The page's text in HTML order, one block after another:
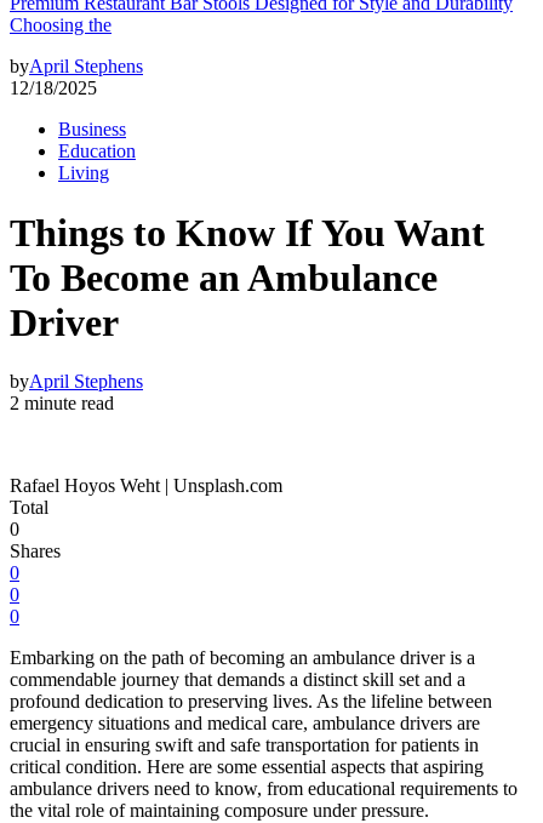
Choosing the
byApril Stephens
12/18/2025
Business
Education
Living
Things to Know If You Want
To Become an Ambulance
Driver
byApril Stephens
2 minute read
Rafael Hoyos Weht | Unsplash.com
Total
0
Shares
0
0
0
Embarking on the path of becoming an ambulance driver is a
commendable journey that demands a distinct skill set and a
profound dedication to preserving lives. As the lifeline between
emergency situations and medical care, ambulance drivers are
crucial in ensuring swift and safe transportation for patients in
critical condition. Here are some essential aspects that aspiring
ambulance drivers need to know, from educational requirements to
the vital role of maintaining composure under pressure.